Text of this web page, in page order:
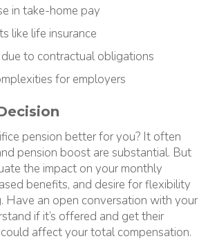
in take-home pay
like life insurance
to contractual obligations
for employers
pension better for you? It often
pension boost are substantial. But
the impact on your monthly
benefits, and desire for flexibility
Have an open conversation with your
if it’s offered and get their
affect your total compensation.